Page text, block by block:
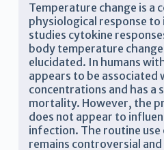
Temperature change is a
physiological response to
studies cytokine
body temperature
elucidated. In humans
appears to be associated
concentrations and has a
mortality. However, the
does not appear to
infection. The routine
remains controversial